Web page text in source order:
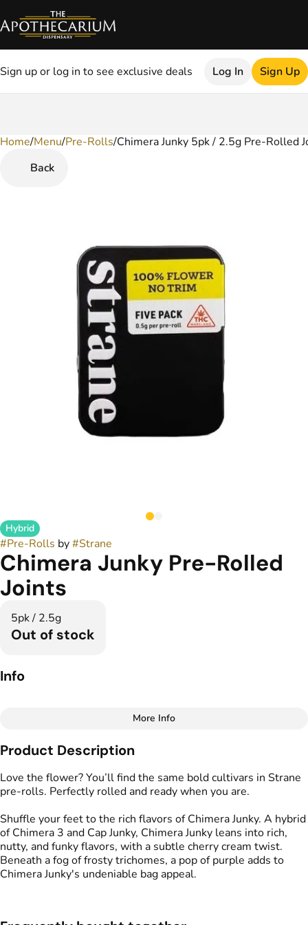
Sign up or log in to see exclusive deals Log In Sign Up
Home/Menu/Pre-Rolls/Chimera Junky 5pk / 2.5g Pre-Rolled
Back
Hybrid
#Pre-Rolls by#Strane
Chimera Junky Pre-Rolled
Joints
5pk / 2.5g
Out of stock
Info
Total size
2.5G
Hybrid
#Creative#Balanced
#Motivating
#Chimera Junky
Flavors
#Cherry#Creamy#Funky
Tags
#Preroll
More Info
Product Description
Love the flower? You’ll find the same bold cultivars in Strane
pre-rolls. Perfectly rolled and ready when you are.
Shuffle your feet to the rich flavors of Chimera Junky. A hybrid
of Chimera 3 and Cap Junky, Chimera Junky leans into rich,
nutty, and funky flavors, with a subtle cherry cream twist.
Beneath a fog of frosty trichomes, a pop of purple adds to
Chimera Junky's undeniable bag appeal.
0